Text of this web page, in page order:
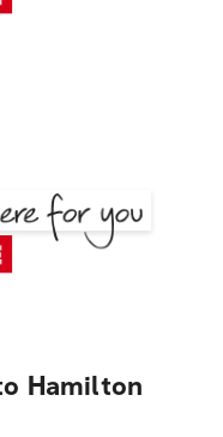
Hamilton